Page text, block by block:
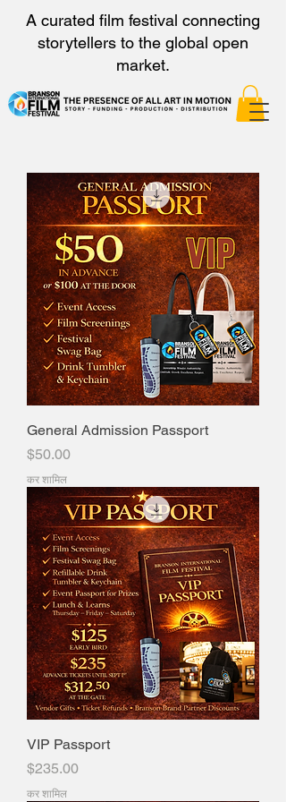
A curated film festival connecting
storytellers to the global open
market.
General Admission Passport
मूल्य
$50.00
कर शामिल
VIP Passport
मूल्य
$235.00
कर शामिल